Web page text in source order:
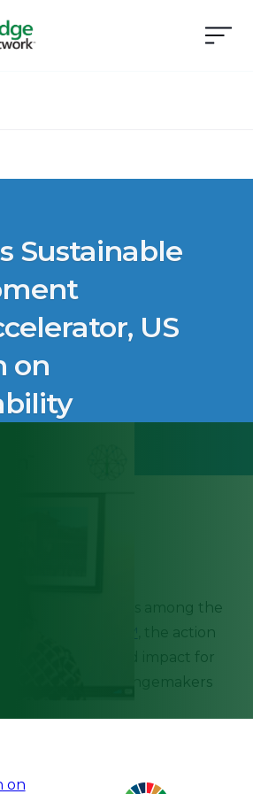
Sustainable
US
on
Network (KIN) is among the
, the action
investment, and impact for
sustainability changemakers
on